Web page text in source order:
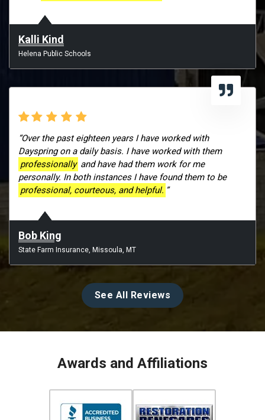
Kalli Kind
Helena Public Schools
“Over the past eighteen years I have worked with
Dayspring on a daily basis. I have worked with them
professionally and have had them work for me
personally. In both instances I have found them to be
professional, courteous, and helpful. ”
Bob King
State Farm Insurance, Missoula, MT
See All Reviews
Awards and Affiliations